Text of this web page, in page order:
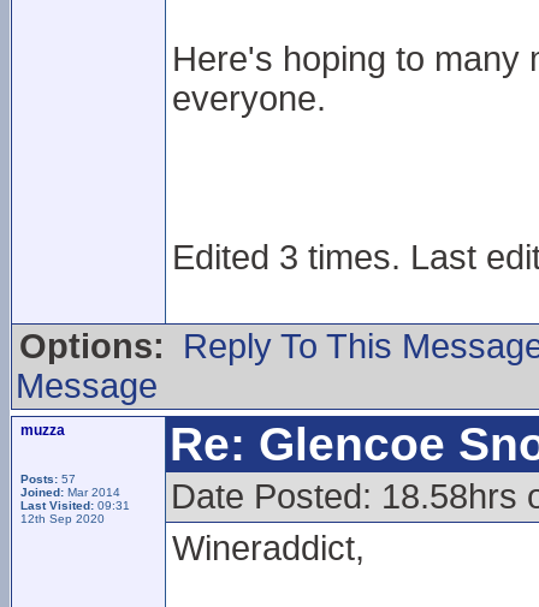
Here's hoping to many
everyone.
Edited 3 times. Last
Options:
Reply To This
Message
muzza
Posts: 57
Joined: Mar 2014
Last Visited: 09:31
12th Sep 2020
Re: Glencoe
Date Posted: 18.58hrs
Wineraddict,